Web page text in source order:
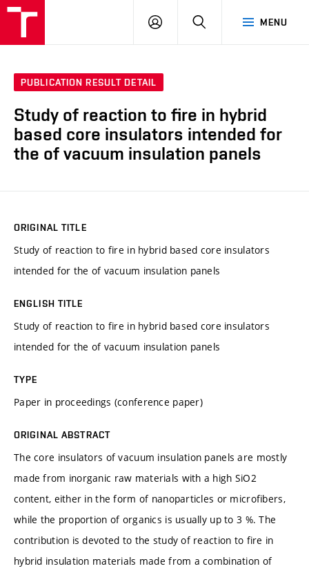
MENU
LOG
SEARCH
PUBLICATION RESULT DETAIL
Study of reaction to fire in hybrid
based core insulators intended for
the of vacuum insulation panels
ORIGINAL TITLE
Study of reaction to fire in hybrid based core insulators
intended for the of vacuum insulation panels
ENGLISH TITLE
Study of reaction to fire in hybrid based core insulators
intended for the of vacuum insulation panels
TYPE
Paper in proceedings (conference paper)
ORIGINAL ABSTRACT
The core insulators of vacuum insulation panels are mostly
made from inorganic raw materials with a high SiO2
content, either in the form of nanoparticles or microfibers,
while the proportion of organics is usually up to 3 %. The
contribution is devoted to the study of reaction to fire in
hybrid insulation materials made from a combination of